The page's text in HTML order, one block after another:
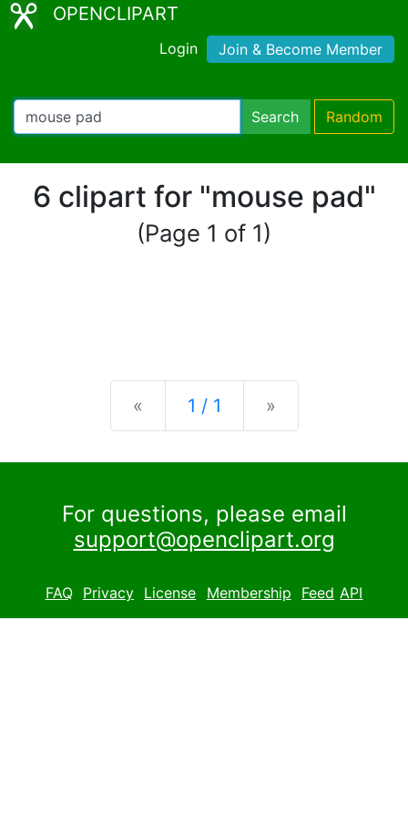
OPENCLIPART
Login Join & Become Member
Search Random
6 clipart for "mouse pad"
(Page 1 of 1)
« Previous
1 / 1 »
For questions, please email
support@openclipart.org
FAQ Privacy License Membership Feed API